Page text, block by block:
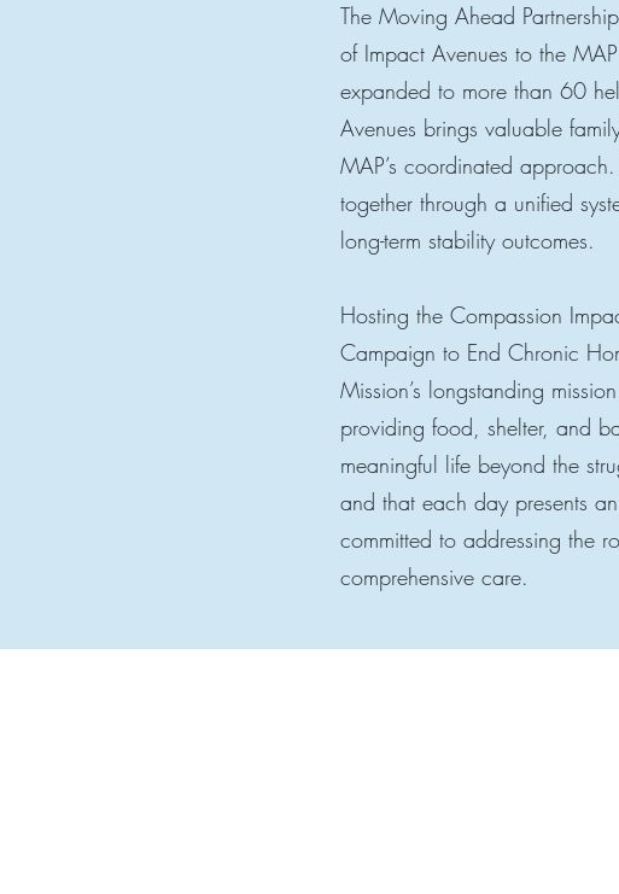
The Moving Ahead
of Impact Avenues to the
expanded to more than 60
Avenues brings valuable
MAP’s coordinated
together through a unified
long-term stability outcomes.
Hosting the Compassion
Campaign to End Chronic
Mission’s longstanding
providing food, shelter, and
meaningful life beyond the
and that each day presents
committed to addressing the
comprehensive care.